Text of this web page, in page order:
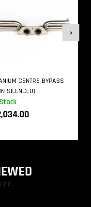
CENTRE BYPASS
SILENCED)